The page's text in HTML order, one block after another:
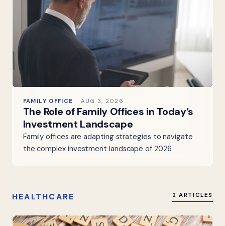
FAMILY OFFICE AUG 3, 2026
The Role of Family Offices in Today’s
Investment Landscape
Family offices are adapting strategies to navigate
the complex investment landscape of 2026.
HEALTHCARE 2 ARTICLES